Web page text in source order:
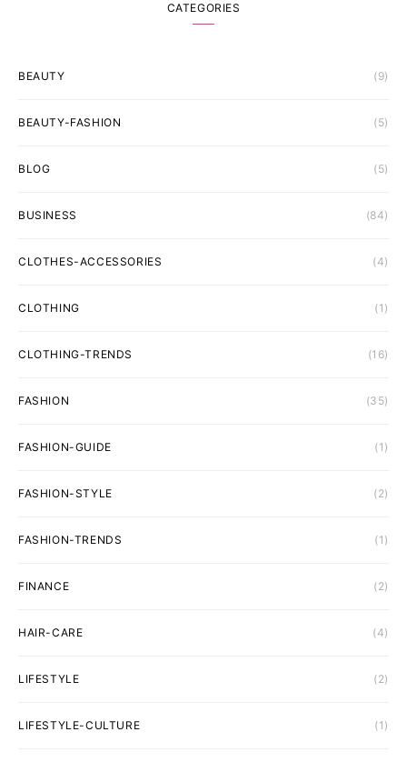
CATEGORIES
BEAUTY (9)
BEAUTY-FASHION (5)
BLOG (5)
BUSINESS (84)
CLOTHES-ACCESSORIES (4)
CLOTHING (1)
CLOTHING-TRENDS (16)
FASHION (35)
FASHION-GUIDE (1)
FASHION-STYLE (2)
FASHION-TRENDS (1)
FINANCE (2)
HAIR-CARE (4)
LIFESTYLE (2)
LIFESTYLE-CULTURE (1)